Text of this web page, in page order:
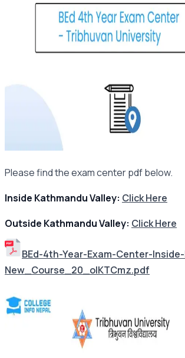
Please find the exam center pdf below.
Inside Kathmandu Valley: Click Here
Outside Kathmandu Valley: Click Here
BEd-4th-Year-Exam-Center-
New_Course_20_oIKTCmz.pdf